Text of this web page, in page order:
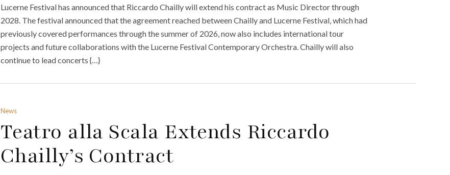
Lucerne Festival has announced that Riccardo Chailly will extend his contract as Music Director through
2028. The festival announced that the agreement reached between Chailly and Lucerne Festival, which had
previously covered performances through the summer of 2026, now also includes international tour
projects and future collaborations with the Lucerne Festival Contemporary Orchestra. Chailly will also
continue to lead concerts {…}
News
Teatro alla Scala Extends Riccardo
Chailly’s Contract